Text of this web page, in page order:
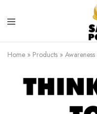
Safety
Posters
Safety
Posters
With
Difference
Home » Products »